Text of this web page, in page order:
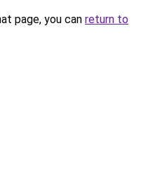
page, you can return to